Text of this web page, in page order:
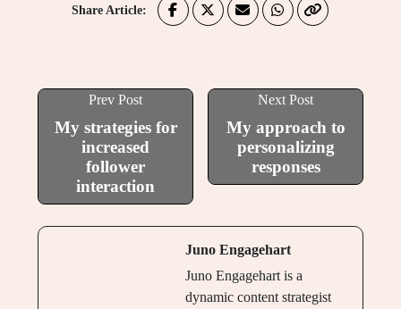
Share Article:
Prev Post
My strategies for
increased
follower
interaction
Next Post
My approach to
personalizing
responses
Juno Engagehart
Juno Engagehart is a
dynamic content strategist